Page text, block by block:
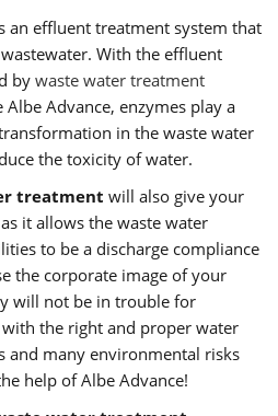
an effluent treatment system that
With the effluent
by waste water treatment
Albe Advance, enzymes play a
in the waste water
the toxicity of water.
treatment will also give your
it allows the waste water
to be a discharge compliance
the corporate image of your
will not be in trouble for
the right and proper water
and many environmental risks
help of Albe Advance!